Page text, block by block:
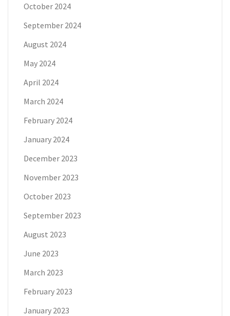
October 2024
September 2024
August 2024
May 2024
April 2024
March 2024
February 2024
January 2024
December 2023
November 2023
October 2023
September 2023
August 2023
June 2023
March 2023
February 2023
January 2023